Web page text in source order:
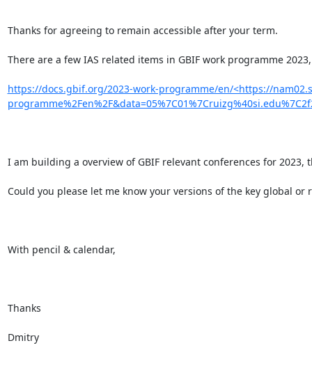
Thanks for agreeing to remain accessible after your term.
There are a few IAS related items in GBIF work programme
https://docs.gbif.org/2023-work-programme/en/<https://
I am building a overview of GBIF relevant conferences for 2023,
Could you please let me know your versions of the key global
With pencil & calendar,
Thanks
Dmitry